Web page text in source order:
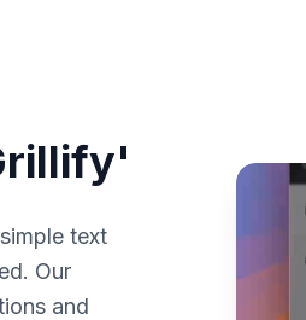
text
Our
and